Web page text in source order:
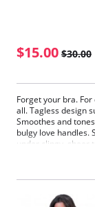
$15.00 $30.00
Forget your bra.
all. Tagless design
Smoothes and
bulgy love handles.
under clingy, sheer
Fabric Content: